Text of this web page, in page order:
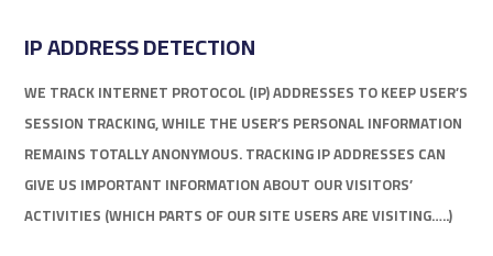
IP ADDRESS DETECTION
WE TRACK INTERNET PROTOCOL (IP) ADDRESSES TO KEEP USER’S
SESSION TRACKING, WHILE THE USER’S PERSONAL INFORMATION
REMAINS TOTALLY ANONYMOUS. TRACKING IP ADDRESSES CAN
GIVE US IMPORTANT INFORMATION ABOUT OUR VISITORS’
ACTIVITIES (WHICH PARTS OF OUR SITE USERS ARE VISITING…..)